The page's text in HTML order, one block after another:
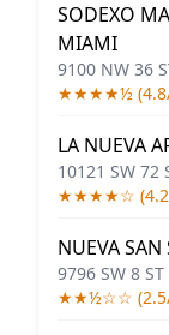
SODEXO
MIAMI
9100 NW 36
★★★★½
LA NUEVA
10121 SW 72
★★★★☆
NUEVA SAN
9796 SW 8 ST
★★½☆☆